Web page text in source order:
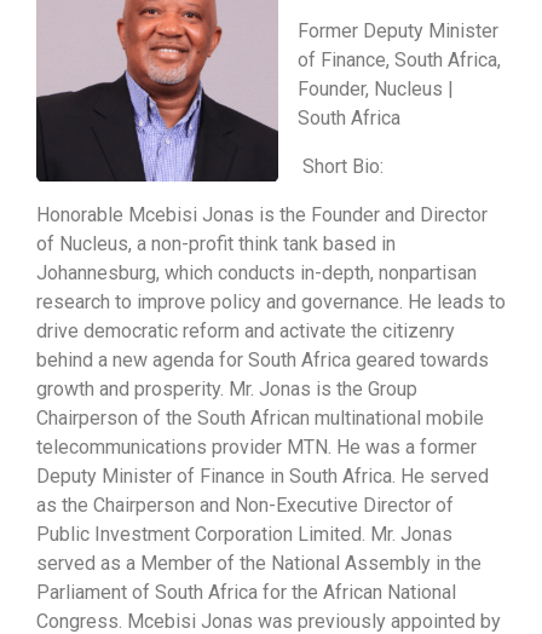
Former Deputy Minister
of Finance, South Africa,
Founder, Nucleus |
South Africa
Short Bio:
Honorable Mcebisi Jonas is the Founder and Director
of Nucleus, a non-profit think tank based in
Johannesburg, which conducts in-depth, nonpartisan
research to improve policy and governance. He leads to
drive democratic reform and activate the citizenry
behind a new agenda for South Africa geared towards
growth and prosperity. Mr. Jonas is the Group
Chairperson of the South African multinational mobile
telecommunications provider MTN. He was a former
Deputy Minister of Finance in South Africa. He served
as the Chairperson and Non-Executive Director of
Public Investment Corporation Limited. Mr. Jonas
served as a Member of the National Assembly in the
Parliament of South Africa for the African National
Congress. Mcebisi Jonas was previously appointed by